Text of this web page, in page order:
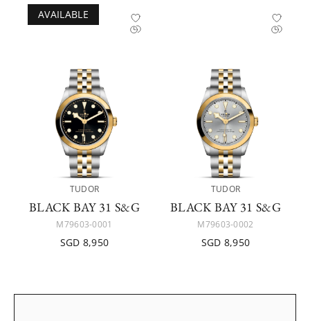
AVAILABLE
TUDOR
BLACK BAY 31 S&G
M79603-0001
SGD 8,950
TUDOR
BLACK BAY 31 S&G
M79603-0002
SGD 8,950